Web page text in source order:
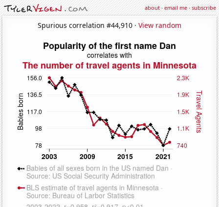
about·email me·subscribe
Spurious correlation #44,910 · View random